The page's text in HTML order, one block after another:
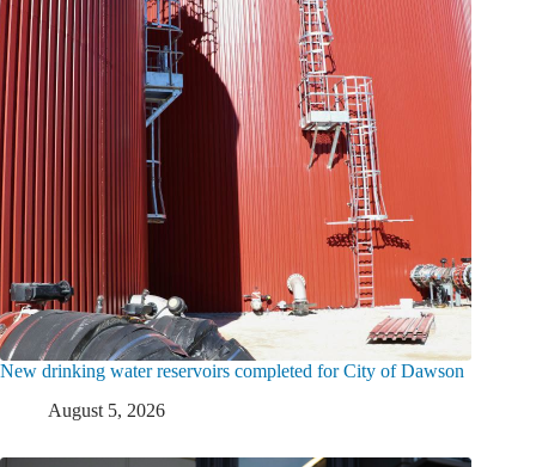
New drinking water reservoirs completed for City of Dawson
August 5, 2026